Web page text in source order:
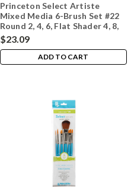
Princeton Select Artiste
Mixed Media 6-Brush Set #22
Round 2, 4, 6, Flat Shader 4, 8,
Angle Shader 1/2"
$23.09
ADD TO CART